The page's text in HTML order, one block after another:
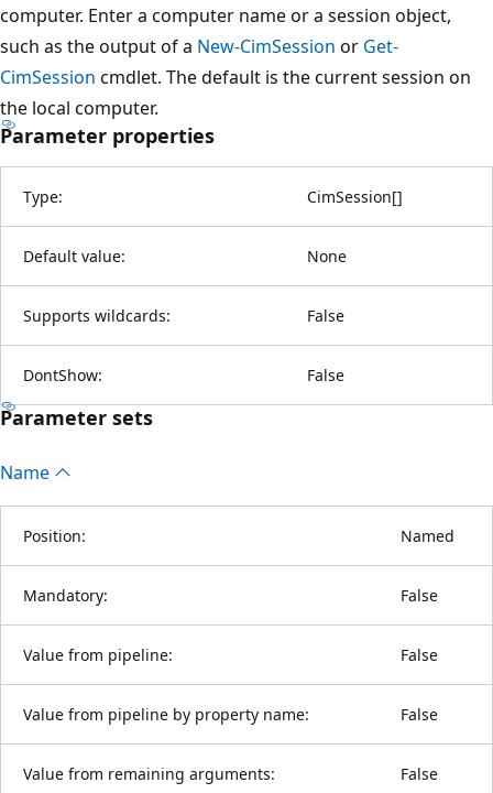
computer. Enter a computer name or a session object,
such as the output of a New-CimSession or Get-
CimSession cmdlet. The default is the current session on
the local computer.
Parameter properties
Type: CimSession[]
Default value: None
Supports wildcards: False
DontShow: False
Parameter sets
Name
Position: Named
Mandatory: False
Value from pipeline: False
Value from pipeline by property name: False
Value from remaining arguments: False